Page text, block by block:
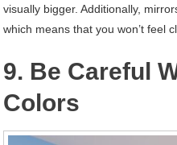
visually bigger. Additionally,
which means that you won’t feel
9. Be Careful
Colors